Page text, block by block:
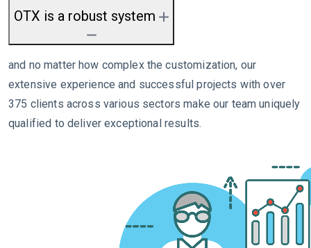
OTX is a robust system
and no matter how complex the customization, our
extensive experience and successful projects with over
375 clients across various sectors make our team uniquely
qualified to deliver exceptional results.